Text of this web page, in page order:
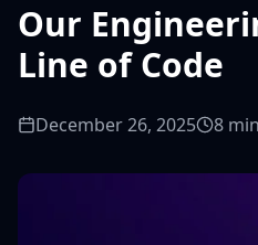
Our
Line of Code
December 26, 2025 8